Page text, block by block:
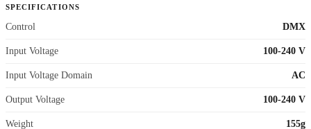
SPECIFICATIONS
Control DMX
Input Voltage 100-240 V
Input Voltage Domain AC
Output Voltage 100-240 V
Weight 155g